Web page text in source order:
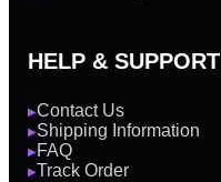
HELP & SUPPORT
▶Contact Us
▶Shipping Information
▶FAQ
▶Track Order